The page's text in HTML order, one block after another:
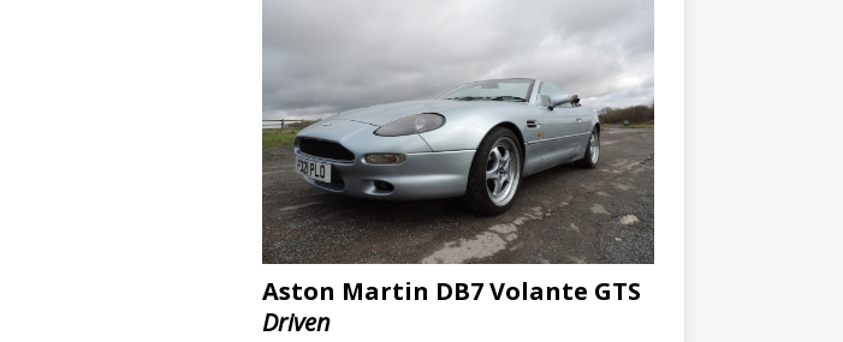
Aston Martin DB7 Volante GTS
Driven